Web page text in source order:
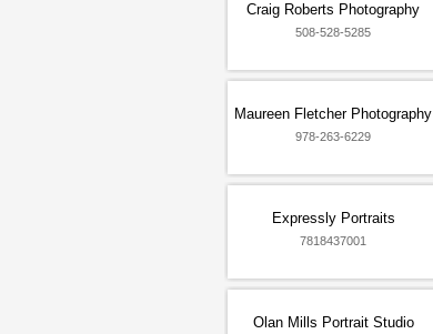
Craig Roberts Photography
508-528-5285
Maureen Fletcher Photography
978-263-6229
Expressly Portraits
7818437001
Olan Mills Portrait Studio